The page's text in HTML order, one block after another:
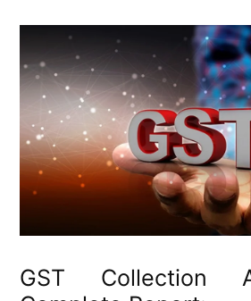
GST Collection